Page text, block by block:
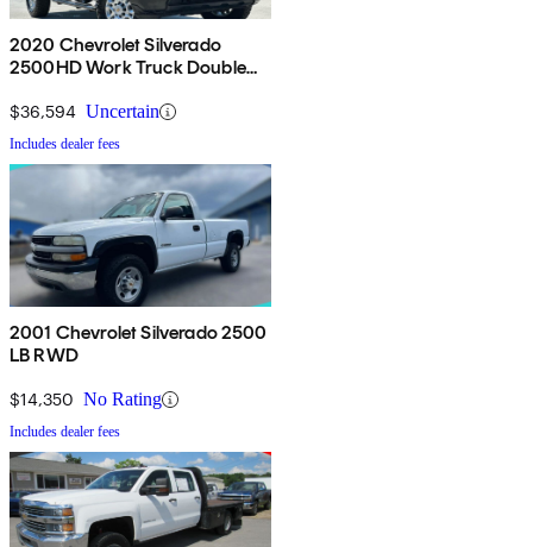
2020 Chevrolet Silverado
2500HD Work Truck Double
$36,594 Uncertain
Includes dealer fees
2001 Chevrolet Silverado 2500
LB RWD
$14,350 No Rating
Includes dealer fees